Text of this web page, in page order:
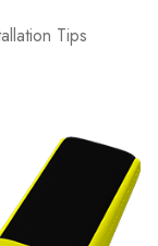
Tips